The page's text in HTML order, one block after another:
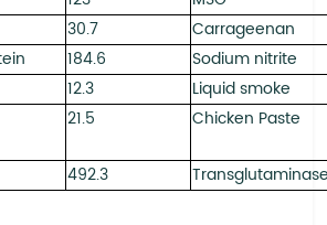
30.7
Carrageenan
184.6
Sodium nitrite
12.3
Liquid smoke
21.5 Chicken Paste
492.3